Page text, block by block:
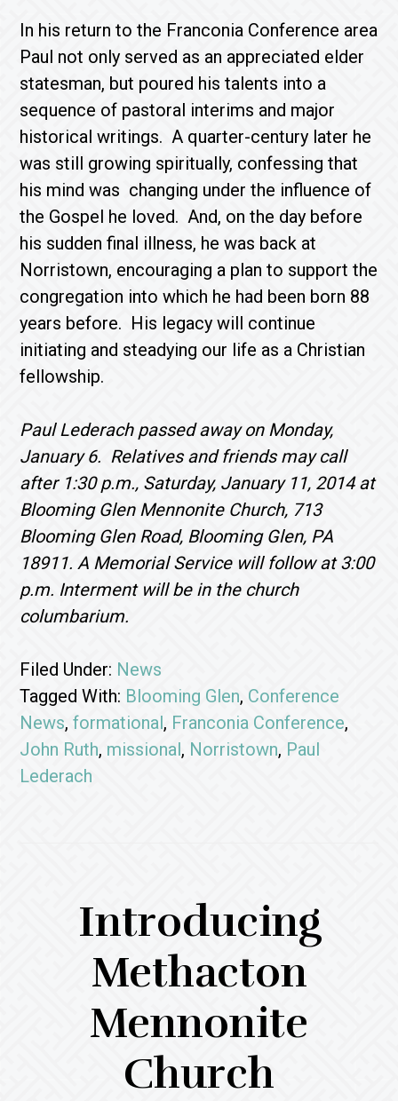
In his return to the Franconia Conference area
Paul not only served as an appreciated elder
statesman, but poured his talents into a
sequence of pastoral interims and major
historical writings. A quarter-century later he
was still growing spiritually, confessing that
his mind was changing under the influence of
the Gospel he loved. And, on the day before
his sudden final illness, he was back at
Norristown, encouraging a plan to support the
congregation into which he had been born 88
years before. His legacy will continue
initiating and steadying our life as a Christian
fellowship.
Paul Lederach passed away on Monday,
January 6. Relatives and friends may call
after 1:30 p.m., Saturday, January 11, 2014 at
Blooming Glen Mennonite Church, 713
Blooming Glen Road, Blooming Glen, PA
18911. A Memorial Service will follow at 3:00
p.m. Interment will be in the church
columbarium.
Filed Under: News
Tagged With: Blooming Glen, Conference
News,formational, Franconia Conference,
John Ruth, missional, Norristown, Paul
Lederach
Introducing
Methacton
Mennonite
Church